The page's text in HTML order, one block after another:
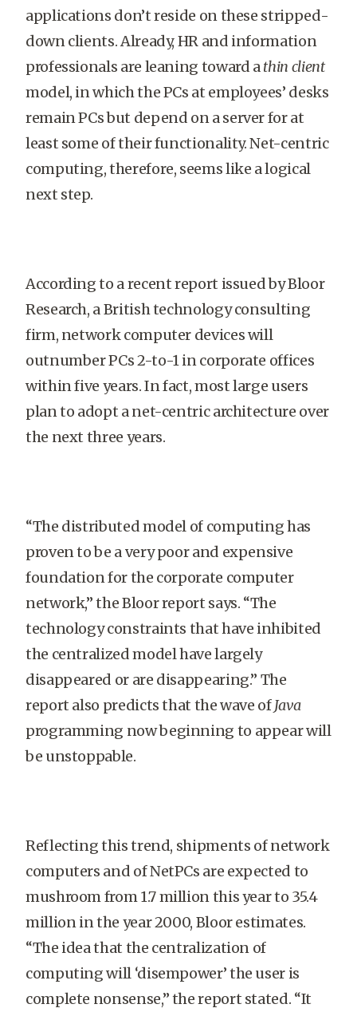
applications don’t reside on these stripped-
down clients. Already, HR and information
professionals are leaning toward athin client
model, in which the PCs at employees’ desks
remain PCs but depend on a server for at
least some of their functionality. Net-centric
computing, therefore, seems like a logical
next step.
According to a recent report issued by Bloor
Research, a British technology consulting
firm, network computer devices will
outnumber PCs 2-to-1 in corporate offices
within five years. In fact, most large users
plan to adopt a net-centric architecture over
the next three years.
“The distributed model of computing has
proven to be a very poor and expensive
foundation for the corporate computer
network,” the Bloor report says. “The
technology constraints that have inhibited
the centralized model have largely
disappeared or are disappearing.” The
report also predicts that the wave ofJava
programming now beginning to appear will
be unstoppable.
Reflecting this trend, shipments of network
computers and of NetPCs are expected to
mushroom from 1.7 million this year to 35.4
million in the year 2000, Bloor estimates.
“The idea that the centralization of
computing will ‘disempower’ the user is
complete nonsense,” the report stated. “It